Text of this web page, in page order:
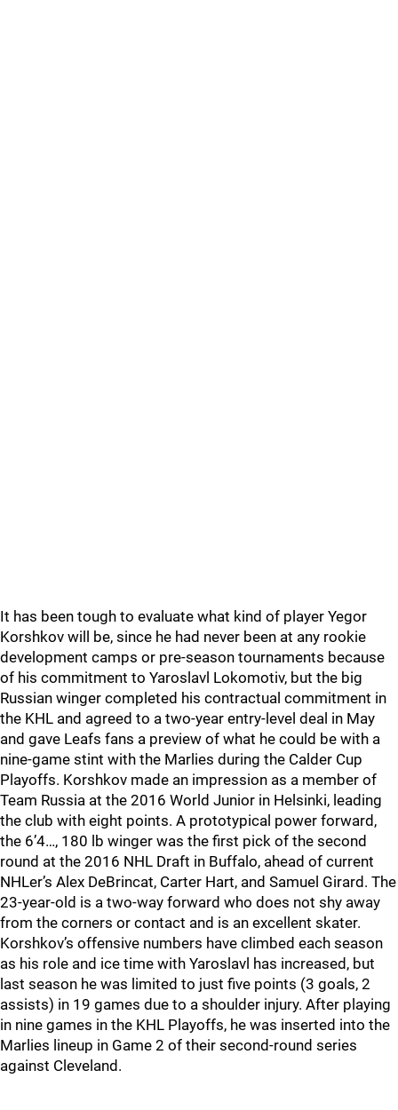
It has been tough to evaluate what kind of player Yegor
Korshkov will be, since he had never been at any rookie
development camps or pre-season tournaments because
of his commitment to Yaroslavl Lokomotiv, but the big
Russian winger completed his contractual commitment in
the KHL and agreed to a two-year entry-level deal in May
and gave Leafs fans a preview of what he could be with a
nine-game stint with the Marlies during the Calder Cup
Playoffs. Korshkov made an impression as a member of
Team Russia at the 2016 World Junior in Helsinki, leading
the club with eight points. A prototypical power forward,
the 6’4…, 180 lb winger was the first pick of the second
round at the 2016 NHL Draft in Buffalo, ahead of current
NHLer’s Alex DeBrincat, Carter Hart, and Samuel Girard. The
23-year-old is a two-way forward who does not shy away
from the corners or contact and is an excellent skater.
Korshkov’s offensive numbers have climbed each season
as his role and ice time with Yaroslavl has increased, but
last season he was limited to just five points (3 goals, 2
assists) in 19 games due to a shoulder injury. After playing
in nine games in the KHL Playoffs, he was inserted into the
Marlies lineup in Game 2 of their second-round series
against Cleveland.